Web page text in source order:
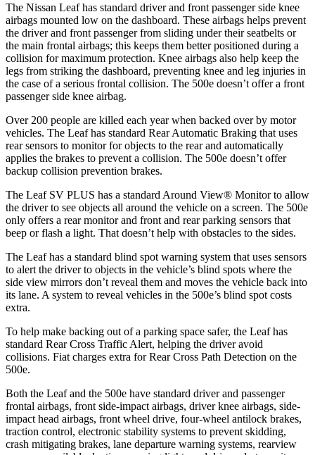
The Nissan Leaf has standard driver and front passenger side knee
airbags mounted low on the dashboard. These airbags helps prevent
the driver and front passenger from sliding under their seatbelts or
the main frontal airbags; this keeps them better positioned during a
collision for maximum protection. Knee airbags also help keep the
legs from striking the dashboard, preventing knee and leg injuries in
the case of a serious frontal collision. The 500e doesn’t offer a front
passenger side knee airbag.
Over 200 people are killed each year when backed over by motor
vehicles. The Leaf has standard Rear Automatic Braking that uses
rear sensors to monitor for objects to the rear and automatically
applies the brakes to prevent a collision. The 500e doesn’t offer
backup collision prevention brakes.
The Leaf SV PLUS has a standard Around View® Monitor to allow
the driver to see objects all around the vehicle on a screen. The 500e
only offers a rear monitor and front and rear parking sensors that
beep or flash a light. That doesn’t help with obstacles to the sides.
The Leaf has a standard blind spot warning system that uses sensors
to alert the driver to objects in the vehicle’s blind spots where the
side view mirrors don’t reveal them and moves the vehicle back into
its lane. A system to reveal vehicles in the 500e’s blind spot costs
extra.
To help make backing out of a parking space safer, the Leaf has
standard Rear Cross Traffic Alert, helping the driver avoid
collisions. Fiat charges extra for Rear Cross Path Detection on the
500e.
Both the Leaf and the 500e have standard driver and passenger
frontal airbags, front side-impact airbags, driver knee airbags, side-
impact head airbags, front wheel drive, four-wheel antilock brakes,
traction control, electronic stability systems to prevent skidding,
crash mitigating brakes, lane departure warning systems, rearview